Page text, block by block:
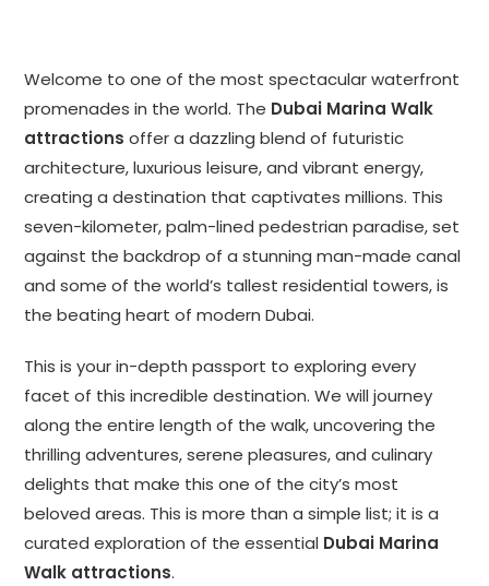
Welcome to one of the most spectacular waterfront
promenades in the world. The Dubai Marina Walk
attractions offer a dazzling blend of futuristic
architecture, luxurious leisure, and vibrant energy,
creating a destination that captivates millions. This
seven-kilometer, palm-lined pedestrian paradise, set
against the backdrop of a stunning man-made canal
and some of the world’s tallest residential towers, is
the beating heart of modern Dubai.
This is your in-depth passport to exploring every
facet of this incredible destination. We will journey
along the entire length of the walk, uncovering the
thrilling adventures, serene pleasures, and culinary
delights that make this one of the city’s most
beloved areas. This is more than a simple list; it is a
curated exploration of the essential Dubai Marina
Walk attractions.